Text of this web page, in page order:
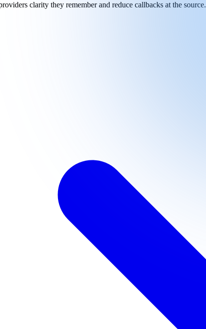
clarity they remember and reduce callbacks at the source.